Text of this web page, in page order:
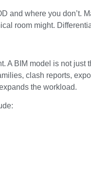
and where you don’t.
room might.
A BIM model is not just
clash reports,
the workload.